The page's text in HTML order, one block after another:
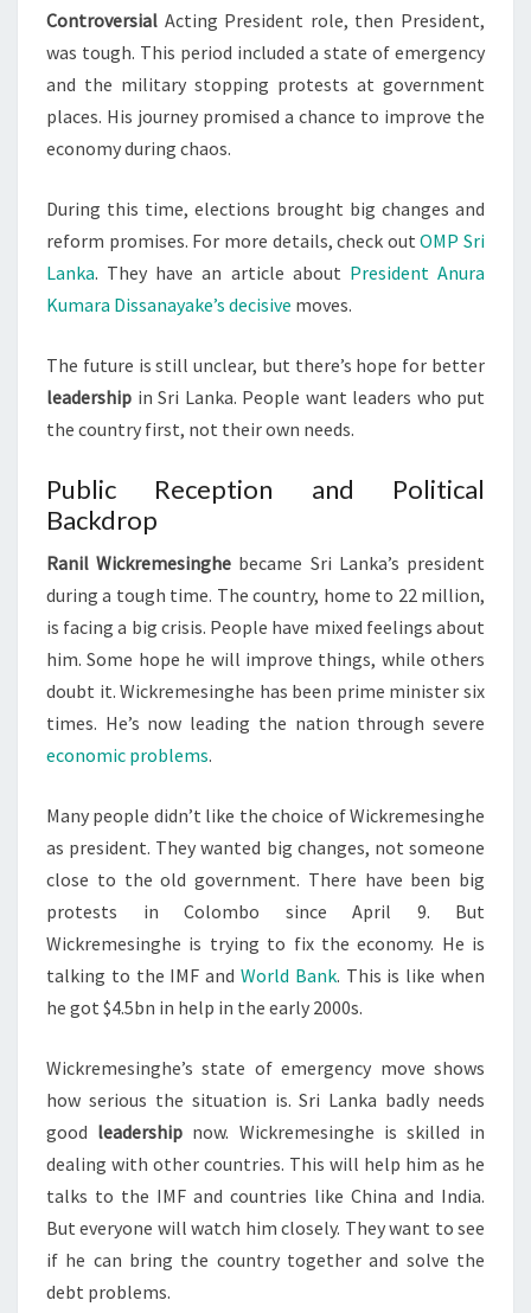
Controversial Acting President role, then President,
was tough. This period included a state of emergency
and the military stopping protests at government
places. His journey promised a chance to improve the
economy during chaos.
During this time, elections brought big changes and
reform promises. For more details, check outOMP Sri
Lanka. They have an article about President Anura
Kumara Dissanayake’s decisive moves.
The future is still unclear, but there’s hope for better
leadership in Sri Lanka. People want leaders who put
the country first, not their own needs.
Public Reception and Political
Backdrop
Ranil Wickremesinghe became Sri Lanka’s president
during a tough time. The country, home to 22 million,
is facing a big crisis. People have mixed feelings about
him. Some hope he will improve things, while others
doubt it. Wickremesinghe has been prime minister six
times. He’s now leading the nation through severe
economic problems.
Many people didn’t like the choice of Wickremesinghe
as president. They wanted big changes, not someone
close to the old government. There have been big
protests in Colombo since April 9. But
Wickremesinghe is trying to fix the economy. He is
talking to the IMF and World Bank. This is like when
he got $4.5bn in help in the early 2000s.
Wickremesinghe’s state of emergency move shows
how serious the situation is. Sri Lanka badly needs
good leadership now. Wickremesinghe is skilled in
dealing with other countries. This will help him as he
talks to the IMF and countries like China and India.
But everyone will watch him closely. They want to see
if he can bring the country together and solve the
debt problems.